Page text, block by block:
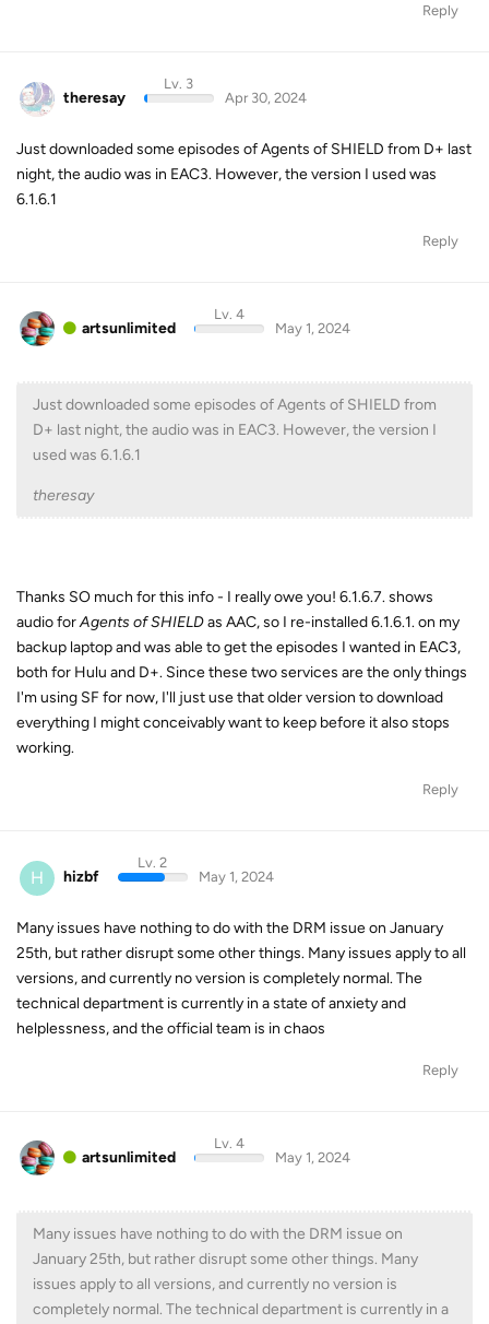
Reply
theresay
Lv. 3
Apr 30, 2024
Just downloaded some episodes of Agents of SHIELD from D+ last
night, the audio was in EAC3. However, the version I used was
6.1.6.1
Reply
artsunlimited
Lv. 4
May 1, 2024
Just downloaded some episodes of Agents of SHIELD from
D+ last night, the audio was in EAC3. However, the version I
used was 6.1.6.1
theresay
Thanks SO much for this info - I really owe you! 6.1.6.7. shows
audio forAgents of SHIELDas AAC, so I re-installed 6.1.6.1. on my
backup laptop and was able to get the episodes I wanted in EAC3,
both for Hulu and D+. Since these two services are the only things
I'm using SF for now, I'll just use that older version to download
everything I might conceivably want to keep before it also stops
working.
Reply
H hizbf
Lv. 2
May 1, 2024
Many issues have nothing to do with the DRM issue on January
25th, but rather disrupt some other things. Many issues apply to all
versions, and currently no version is completely normal. The
technical department is currently in a state of anxiety and
helplessness, and the official team is in chaos
Reply
artsunlimited
Lv. 4
May 1, 2024
Many issues have nothing to do with the DRM issue on
January 25th, but rather disrupt some other things. Many
issues apply to all versions, and currently no version is
completely normal. The technical department is currently in a